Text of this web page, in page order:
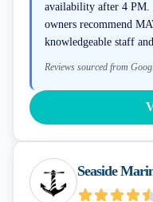
availability after 4
owners recommend
knowledgeable staff
Reviews sourced from
Seaside